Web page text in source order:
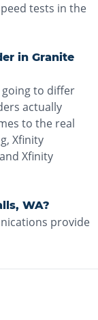
tests in the
in Granite
to differ
actually
to the real
Xfinity
Xfinity
WA?
provide